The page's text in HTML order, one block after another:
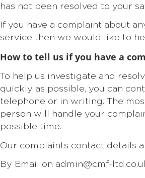
has not been resolved to your
If you have a complaint about
service then we would like to
How to tell us if you have a
To help us investigate and
quickly as possible, you can
telephone or in writing. The
person will handle your
possible time.
Our complaints contact details
By Email on admin@cmf-